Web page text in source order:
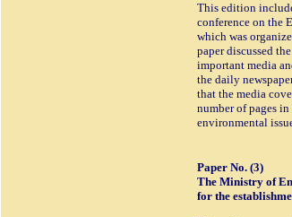
This edition
conference on the
which was
paper discussed
important media
the daily
that the media
number of pages
environmental
Paper No. (3)
The Ministry of
for the